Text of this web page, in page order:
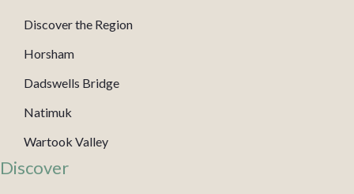
Discover the Region
Horsham
Dadswells Bridge
Natimuk
Wartook Valley
Discover